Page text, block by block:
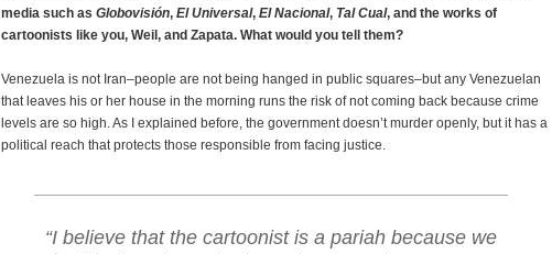
media such as Globovisión, El Universal, El Nacional, Tal Cual, and the works of
cartoonists like you, Weil, and Zapata. What would you tell them?
Venezuela is not Iran–people are not being hanged in public squares–but any Venezuelan
that leaves his or her house in the morning runs the risk of not coming back because crime
levels are so high. As I explained before, the government doesn’t murder openly, but it has a
political reach that protects those responsible from facing justice.
“I believe that the cartoonist is a pariah because we